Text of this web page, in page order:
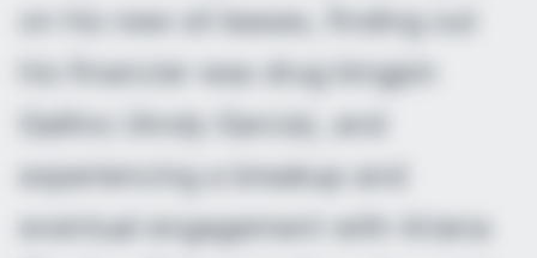
on his new oil leases, finding out
his financier was drug kingpin
Gallino (Andy Garcia), and
experiencing a breakup and
eventual engagement with Ariana